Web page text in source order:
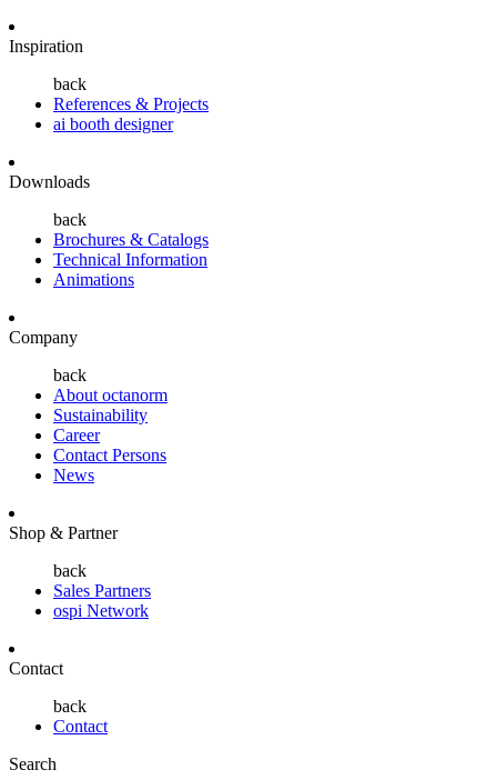
Inspiration
back
References & Projects
ai booth designer
Downloads
back
Brochures & Catalogs
Technical Information
Animations
Company
back
About octanorm
Sustainability
Career
Contact Persons
News
Shop & Partner
back
Sales Partners
ospi Network
Contact
back
Contact
Search